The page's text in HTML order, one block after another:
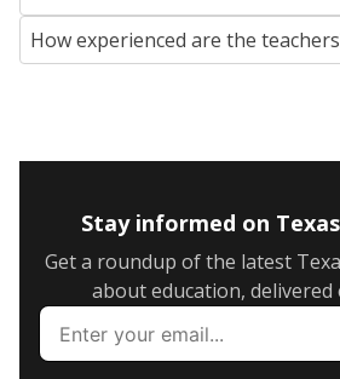
How experienced are the
Stay informed on
Get a roundup of the latest
about education, delivered